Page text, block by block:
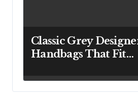
Classic Grey
Handbags That Fit
Busy Lifestyle